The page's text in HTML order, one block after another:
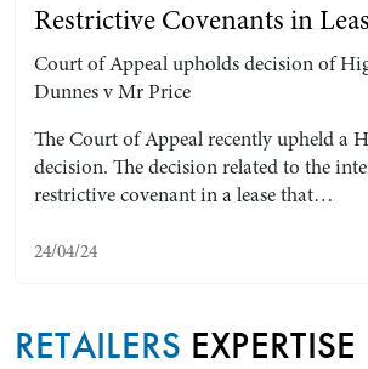
Restrictive Covenants in
Court of Appeal upholds decision of
Dunnes v Mr Price
The Court of Appeal recently upheld a
decision. The decision related to the
restrictive covenant in a lease that…
24/04/24
RETAILERS EXPERTISE